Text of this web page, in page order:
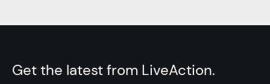
Get the latest from LiveAction.